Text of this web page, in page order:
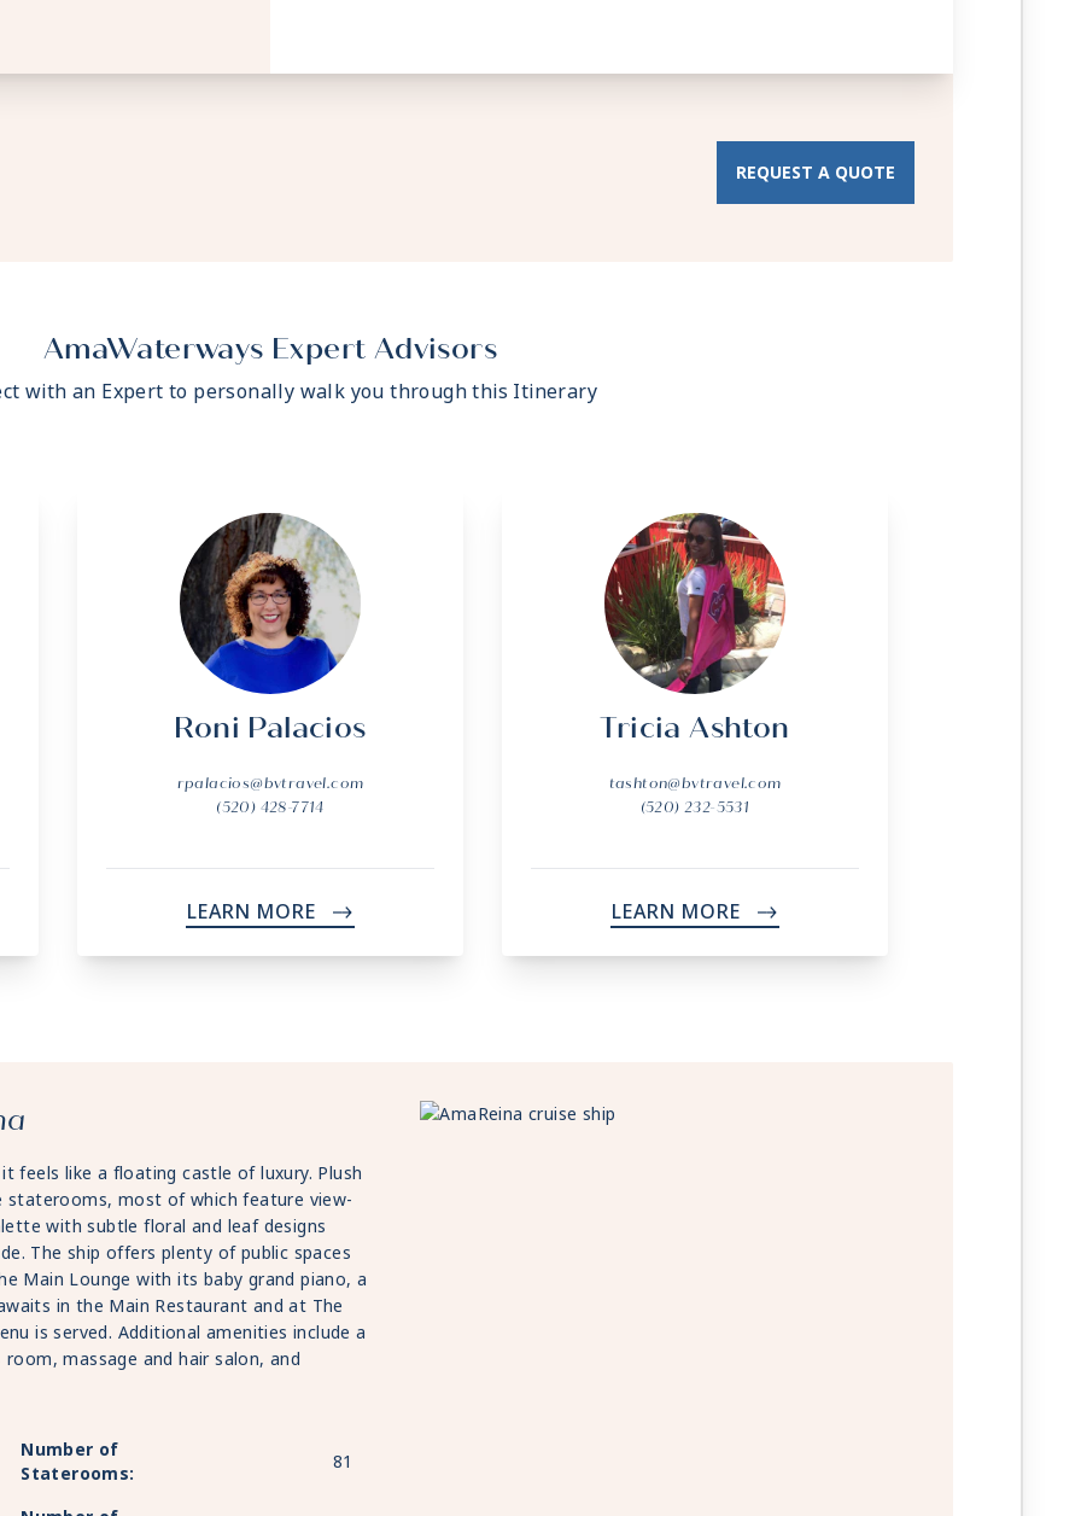
REQUEST A QUOTE
AmaWaterways Expert Advisors
with an Expert to personally walk you through this Itinerary
Roni Palacios
rpalacios@bvtravel.com
(520) 428-7714
LEARN MORE ->
Tricia Ashton
tashton@bvtravel.com
(520) 232-5531
LEARN MORE ->
feels like a floating castle of luxury. Plush
most of which feature view-
with subtle floral and leaf designs
The ship offers plenty of public spaces
Main Lounge with its baby grand piano, a
in the Main Restaurant and at The
is served. Additional amenities include a
massage and hair salon, and
Number of
Staterooms:
81